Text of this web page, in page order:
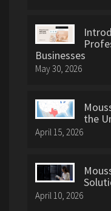
Businesses
May 30, 2026
the
April 15, 2026
April 10, 2026